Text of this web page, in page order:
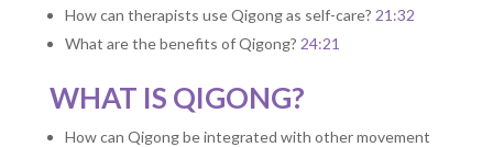
How can therapists use Qigong as self-care? 21:32
What are the benefits of Qigong? 24:21
WHAT IS QIGONG?
How can Qigong be integrated with other movement